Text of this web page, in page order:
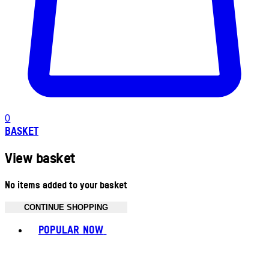
0
BASKET
View basket
No items added to your basket
CONTINUE SHOPPING
POPULAR NOW